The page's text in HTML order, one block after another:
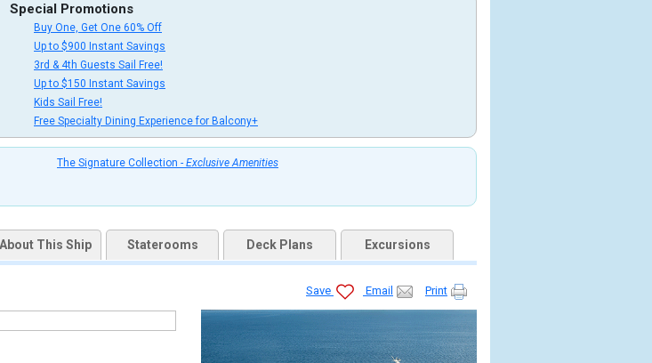
bar-drinks-woman-enjoying_8932_480x480_tb.jpg
Special Promotions
Buy One, Get One 60% Off
Up to $900 Instant Savings
3rd & 4th Guests Sail Free!
Up to $150 Instant Savings
Kids Sail Free!
Free Specialty Dining Experience for Balcony+
The Signature Collection - Exclusive Amenities
About This Ship Staterooms Deck Plans Excursions
Save Email Print